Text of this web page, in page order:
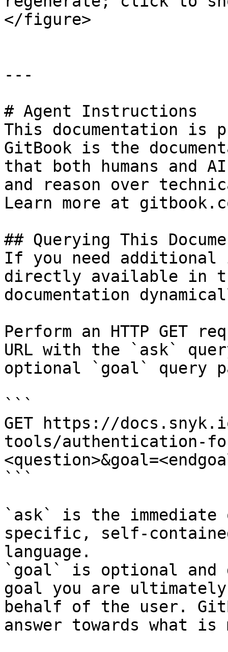
</figure>
---
# Agent Instructions
This documentation is
GitBook is the
that both humans and
and reason over
Learn more at
## Querying This
If you need
directly available in
documentation
Perform an HTTP GET
URL with the `ask`
optional `goal` query
```
GET https://
tools/authentication-
```
`ask` is the
specific, self-
language.
`goal` is optional and
goal you are
behalf of the user.
answer towards what